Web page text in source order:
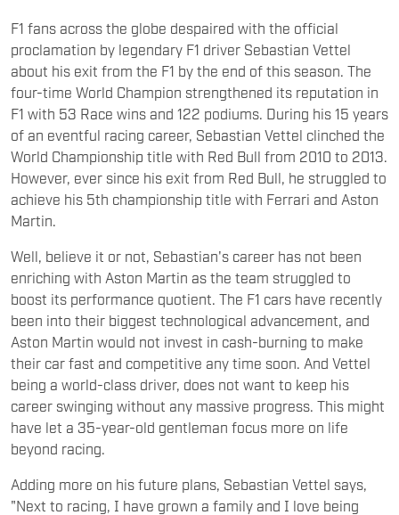
F1 fans across the globe despaired with the official
proclamation by legendary F1 driver Sebastian Vettel
about his exit from the F1 by the end of this season. The
four-time World Champion strengthened its reputation in
F1 with 53 Race wins and 122 podiums. During his 15 years
of an eventful racing career, Sebastian Vettel clinched the
World Championship title with Red Bull from 2010 to 2013.
However, ever since his exit from Red Bull, he struggled to
achieve his 5th championship title with Ferrari and Aston
Martin.
Well, believe it or not, Sebastian's career has not been
enriching with Aston Martin as the team struggled to
boost its performance quotient. The F1 cars have recently
been into their biggest technological advancement, and
Aston Martin would not invest in cash-burning to make
their car fast and competitive any time soon. And Vettel
being a world-class driver, does not want to keep his
career swinging without any massive progress. This might
have let a 35-year-old gentleman focus more on life
beyond racing.
Adding more on his future plans, Sebastian Vettel says,
"Next to racing, I have grown a family and I love being